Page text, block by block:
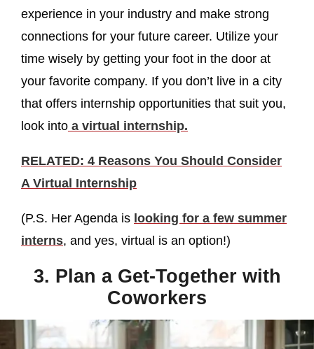
experience in your industry and make strong
connections for your future career. Utilize your
time wisely by getting your foot in the door at
your favorite company. If you don’t live in a city
that offers internship opportunities that suit you,
look into a virtual internship.
RELATED: 4 Reasons You Should Consider
A Virtual Internship
(P.S. Her Agenda is looking for a few summer
interns, and yes, virtual is an option!)
3. Plan a Get-Together with
Coworkers